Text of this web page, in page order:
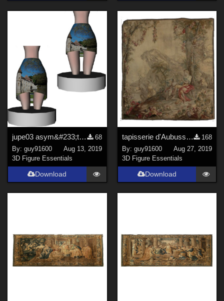
jupe03 asym&#233;trique dForce for Noname Doll
68
By:guy91600
Aug 13, 2019
3D Figure Essentials
Download
tapisserie d'Aubusson01 corrected
168
By: guy91600
Aug 27, 2019
3D Figure Essentials
Download